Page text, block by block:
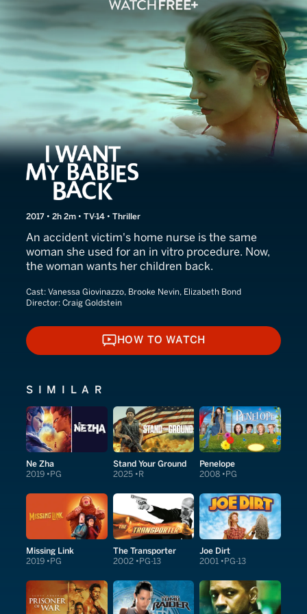
Deadly Devotion
2017 • 2h 2m • TV-14 • Thriller
An accident victim's home nurse is the same
woman she used for an in vitro procedure. Now,
the woman wants her children back.
Cast: Vanessa Giovinazzo, Brooke Nevin, Elizabeth Bond
Director: Craig Goldstein
HOW TO WATCH
HOW TO WATCH
SIMILAR
Ne Zha
2019 PG
Stand Your Ground
2025 R
Penelope
2008 PG
Missing Link
2019 PG
The Transporter
2002 PG-13
Joe Dirt
2001 PG-13